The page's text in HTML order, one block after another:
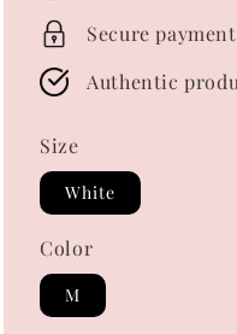
Secure
Authentic
Size
White
Color
M